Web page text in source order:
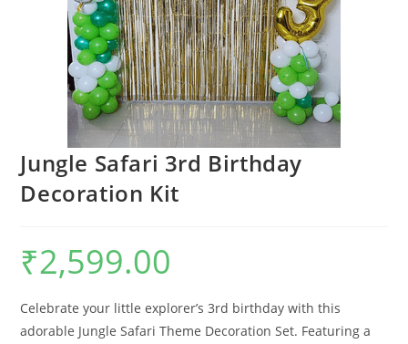
Jungle Safari 3rd Birthday
Decoration Kit
₹2,599.00
Celebrate your little explorer’s 3rd birthday with this
adorable Jungle Safari Theme Decoration Set. Featuring a